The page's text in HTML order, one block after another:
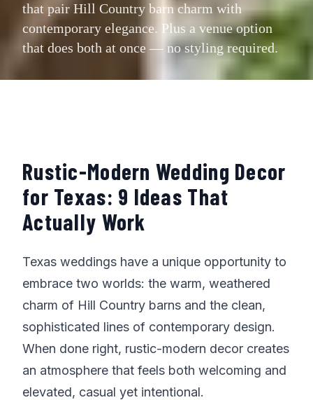
that pair Hill Country barn charm with
contemporary elegance. Plus a venue option
that does both at once — no styling required.
Rustic-Modern Wedding Decor
for Texas: 9 Ideas That
Actually Work
Texas weddings have a unique opportunity to
embrace two worlds: the warm, weathered
charm of Hill Country barns and the clean,
sophisticated lines of contemporary design.
When done right, rustic-modern decor creates
an atmosphere that feels both welcoming and
elevated, casual yet intentional.